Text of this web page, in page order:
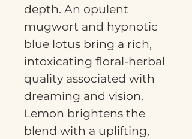
depth. An opulent
mugwort and hypnotic
blue lotus bring a rich,
intoxicating floral-herbal
quality associated with
dreaming and vision.
Lemon brightens the
blend with a uplifting,